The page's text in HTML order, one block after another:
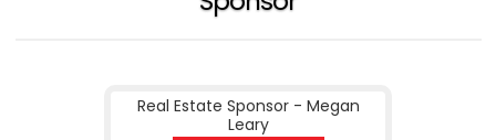
Real Estate Sponsor - Megan
Leary